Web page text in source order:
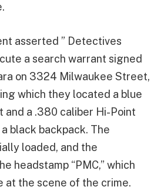
asserted ” Detectives
a search warrant signed
on 3324 Milwaukee Street,
which they located a blue
and a .380 caliber Hi-Point
black backpack. The
loaded, and the
headstamp “PMC,” which
at the scene of the crime.